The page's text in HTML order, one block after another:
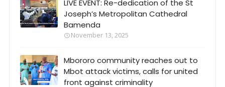
LIVE EVENT: Re-dedication of the St
Joseph’s Metropolitan Cathedral
Bamenda
November 13, 2025
Mbororo community reaches out to
Mbot attack victims, calls for united
front against criminality